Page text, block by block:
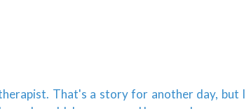
That's a story for another day, but I